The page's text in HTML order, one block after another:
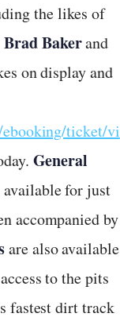
the likes of
Brad Bakerand
on display and
ticket/vi
General
for just
accompanied by
are also available
to the pits
fastest dirt track